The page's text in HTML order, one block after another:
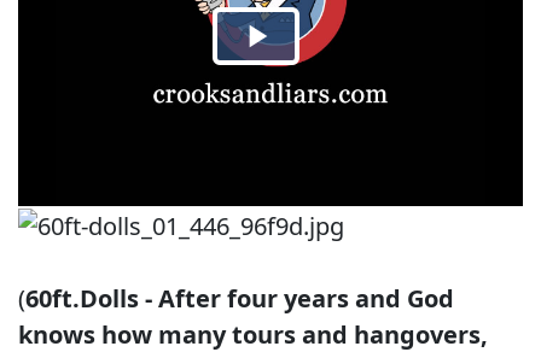
(60ft.Dolls - After four years and God
knows how many tours and hangovers,